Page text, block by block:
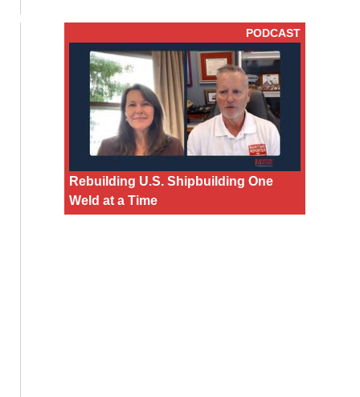
PODCAST
Rebuilding U.S. Shipbuilding One
Weld at a Time